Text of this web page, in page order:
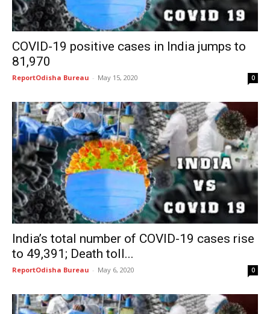
COVID-19 positive cases in India jumps to
81,970
ReportOdisha Bureau - May 15, 2020 0
India’s total number of COVID-19 cases rise
to 49,391; Death toll...
ReportOdisha Bureau - May 6, 2020 0